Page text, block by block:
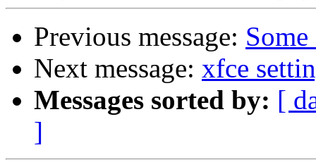
Previous message:
Next message: xfce
Messages sorted by: [
]